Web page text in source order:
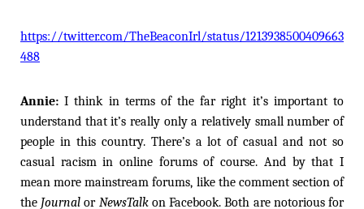
https://twitter.com/TheBeaconIrl/status/1213938500409663
488
Annie: I think in terms of the far right it’s important to
understand that it’s really only a relatively small number of
people in this country. There’s a lot of casual and not so
casual racism in online forums of course. And by that I
mean more mainstream forums, like the comment section of
the Journal or NewsTalkon Facebook. Both are notorious for